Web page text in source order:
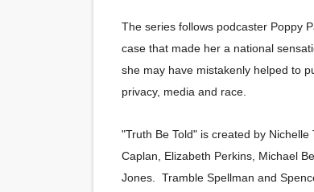
Hung Vanngo
Marvel Studios
‘Barbara Forever’
‘Love Machina’
'Lazareth' arrives
The series follows podcaster Poppy
case that made her a national
she may have mistakenly helped to
privacy, media and race.
"Truth Be Told" is created by
Caplan, Elizabeth Perkins, Michael
Jones. Tramble Spellman and